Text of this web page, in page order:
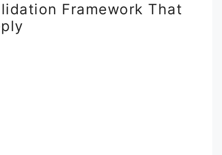
Framework That